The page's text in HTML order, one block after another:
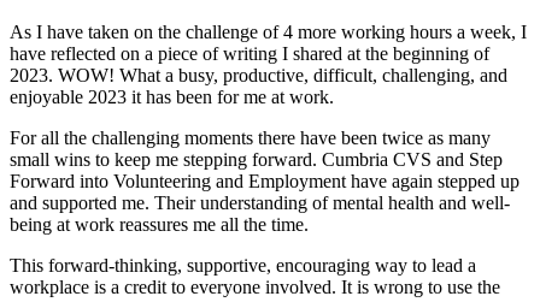
As I have taken on the challenge of 4 more working hours a week, I
have reflected on a piece of writing I shared at the beginning of
2023. WOW! What a busy, productive, difficult, challenging, and
enjoyable 2023 it has been for me at work.
For all the challenging moments there have been twice as many
small wins to keep me stepping forward. Cumbria CVS and Step
Forward into Volunteering and Employment have again stepped up
and supported me. Their understanding of mental health and well-
being at work reassures me all the time.
This forward-thinking, supportive, encouraging way to lead a
workplace is a credit to everyone involved. It is wrong to use the